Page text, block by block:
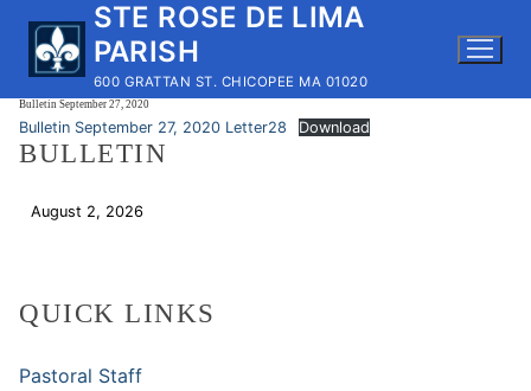
content
STE ROSE DE LIMA
PARISH
600 GRATTAN ST. CHICOPEE MA 01020
Bulletin September 27, 2020
Bulletin September 27, 2020 Letter28 Download
BULLETIN
August 2, 2026
QUICK LINKS
Pastoral Staff